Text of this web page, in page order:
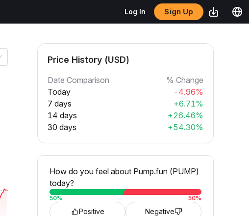
Log In Sign Up
Price History (USD)
Date Comparison
% Change
Today
-4.96%
7 days
+6.71%
14 days
+26.46%
30 days
+54.30%
How do you feel about Pump.fun (PUMP)
today?
50% 50%
Positive Negative